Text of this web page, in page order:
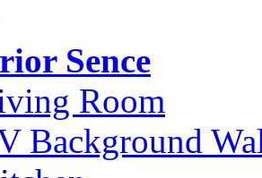
Sence
Room
Background